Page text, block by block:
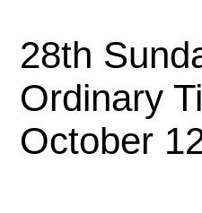
28th
Ordinary
October